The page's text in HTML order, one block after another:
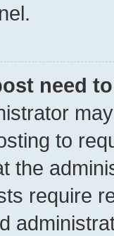
need
to
the
require